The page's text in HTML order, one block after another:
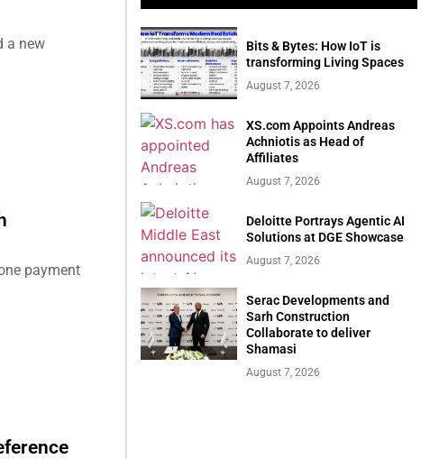
a new
payment
Bits & Bytes: How IoT is
transforming Living Spaces
August 7, 2026
XS.com Appoints Andreas
Achniotis as Head of
Affiliates
August 7, 2026
Deloitte Portrays Agentic AI
Solutions at DGE Showcase
August 7, 2026
Serac Developments and
Sarh Construction
Collaborate to deliver
Shamasi
August 7, 2026